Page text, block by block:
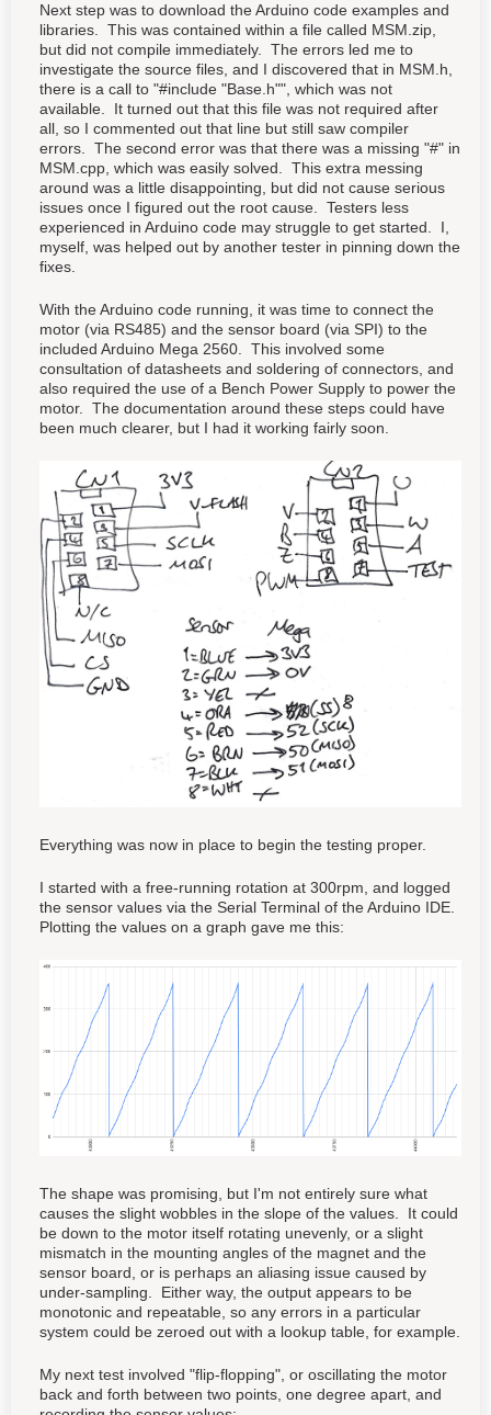
Next step was to download the Arduino code examples and
libraries. This was contained within a file called MSM.zip,
but did not compile immediately. The errors led me to
investigate the source files, and I discovered that in MSM.h,
there is a call to "#include "Base.h"", which was not
available. It turned out that this file was not required after
all, so I commented out that line but still saw compiler
errors. The second error was that there was a missing "#" in
MSM.cpp, which was easily solved. This extra messing
around was a little disappointing, but did not cause serious
issues once I figured out the root cause. Testers less
experienced in Arduino code may struggle to get started. I,
myself, was helped out by another tester in pinning down the
fixes.
With the Arduino code running, it was time to connect the
motor (via RS485) and the sensor board (via SPI) to the
included Arduino Mega 2560. This involved some
consultation of datasheets and soldering of connectors, and
also required the use of a Bench Power Supply to power the
motor. The documentation around these steps could have
been much clearer, but I had it working fairly soon.
Everything was now in place to begin the testing proper.
I started with a free-running rotation at 300rpm, and logged
the sensor values via the Serial Terminal of the Arduino IDE.
Plotting the values on a graph gave me this:
The shape was promising, but I'm not entirely sure what
causes the slight wobbles in the slope of the values. It could
be down to the motor itself rotating unevenly, or a slight
mismatch in the mounting angles of the magnet and the
sensor board, or is perhaps an aliasing issue caused by
under-sampling. Either way, the output appears to be
monotonic and repeatable, so any errors in a particular
system could be zeroed out with a lookup table, for example.
My next test involved "flip-flopping", or oscillating the motor
back and forth between two points, one degree apart, and